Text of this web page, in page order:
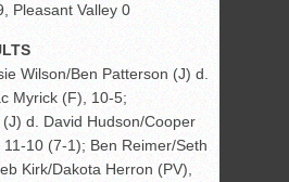
Pleasant Valley 0
Wilson/Ben Patterson (J) d.
Myrick (F), 10-5;
d. David Hudson/Cooper
10 (7-1); Ben Reimer/Seth
Kirk/Dakota Herron (PV),